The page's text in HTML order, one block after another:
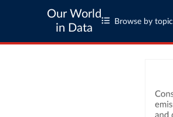
Our World
in Data
Browse by topic